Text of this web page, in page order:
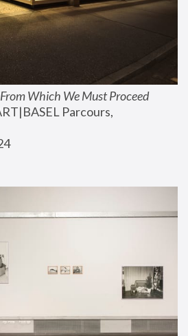
Which We Must Proceed
Parcours,